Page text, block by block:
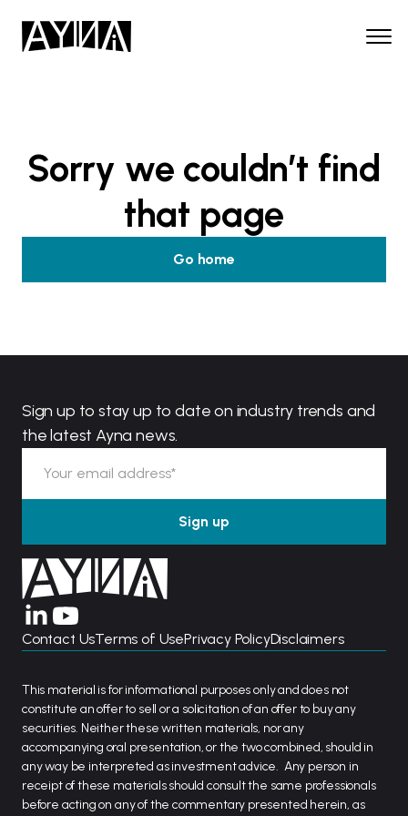
Sorry we couldn’t find
that page
Go home
Sign up to stay up to date on industry trends and
the latest Ayna news.
Contact UsTerms of UsePrivacy PolicyDisclaimers
This material is for informational purposes only and does not
constitute an offer to sell or a solicitation of an offer to buy any
securities. Neither these written materials, nor any
accompanying oral presentation, or the two combined, should in
any way be interpreted as investment advice. Any person in
receipt of these materials should consult the same professionals
before acting on any of the commentary presented herein, as